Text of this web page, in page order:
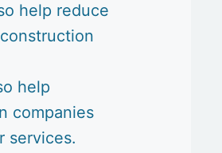
help reduce
help
companies
services.